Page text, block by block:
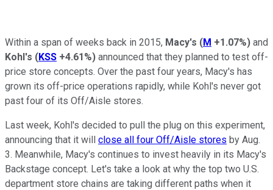
Within a span of weeks back in 2015, Macy's (M +1.07%) and
Kohl's (KSS +4.61%) announced that they planned to test off-
price store concepts. Over the past four years, Macy's has
grown its off-price operations rapidly, while Kohl's never got
past four of its Off/Aisle stores.
Last week, Kohl's decided to pull the plug on this experiment,
announcing that it will close all four Off/Aisle stores by Aug.
3. Meanwhile, Macy's continues to invest heavily in its Macy's
Backstage concept. Let's take a look at why the top two U.S.
department store chains are taking different paths when it